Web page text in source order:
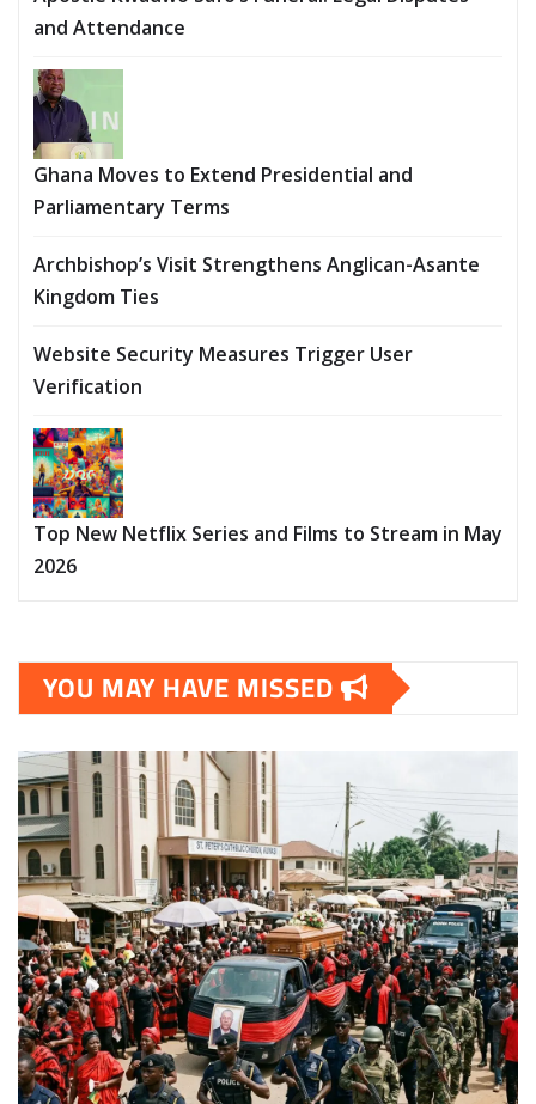
and Attendance
Ghana Moves to Extend Presidential and
Parliamentary Terms
Archbishop’s Visit Strengthens Anglican-Asante
Kingdom Ties
Website Security Measures Trigger User
Verification
Top New Netflix Series and Films to Stream in May
2026
YOU MAY HAVE MISSED